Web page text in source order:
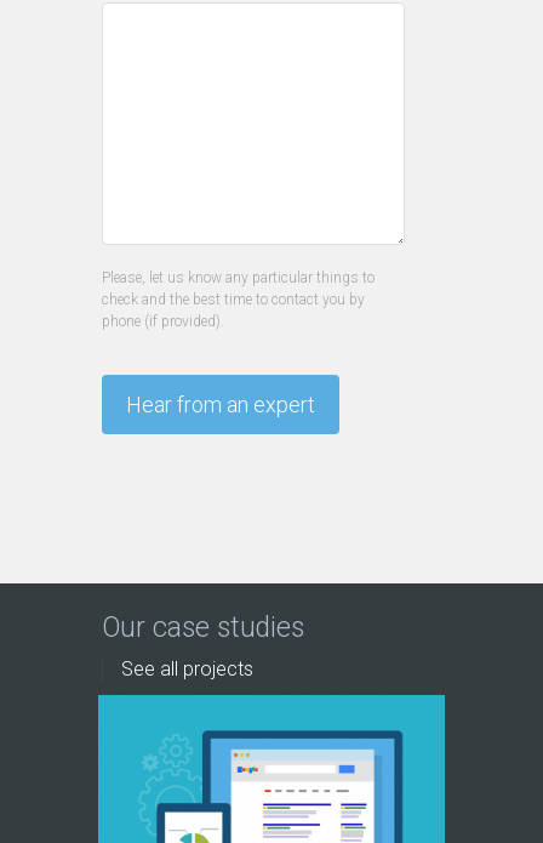
Please, let us know any particular things to
check and the best time to contact you by
phone (if provided).
Our case studies
See all projects